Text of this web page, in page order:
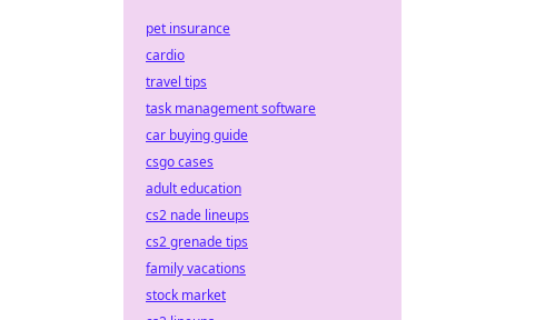
pet insurance
cardio
travel tips
task management software
car buying guide
csgo cases
adult education
cs2 nade lineups
cs2 grenade tips
family vacations
stock market